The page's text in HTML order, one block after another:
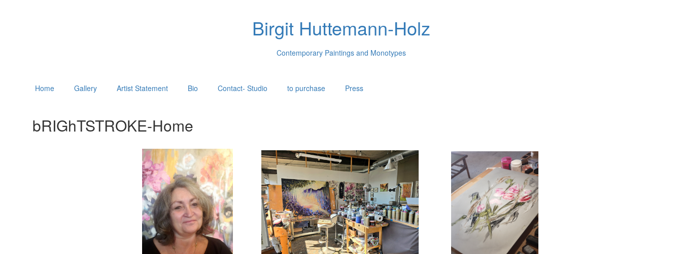
Birgit Huttemann-Holz
Contemporary Paintings and Monotypes
Home Gallery Artist Statement Bio Contact- Studio to purchase Press
bRIGhTSTROKE-Home